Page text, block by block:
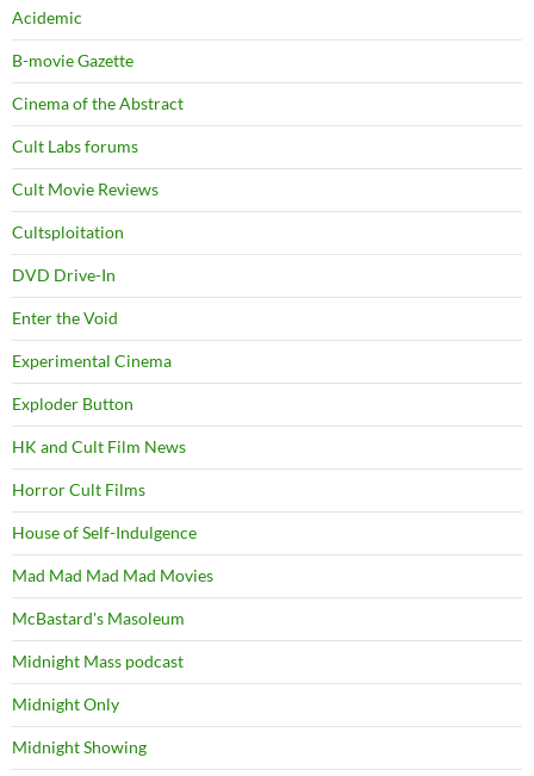
Acidemic
B-movie Gazette
Cinema of the Abstract
Cult Labs forums
Cult Movie Reviews
Cultsploitation
DVD Drive-In
Enter the Void
Experimental Cinema
Exploder Button
HK and Cult Film News
Horror Cult Films
House of Self-Indulgence
Mad Mad Mad Mad Movies
McBastard's Masoleum
Midnight Mass podcast
Midnight Only
Midnight Showing